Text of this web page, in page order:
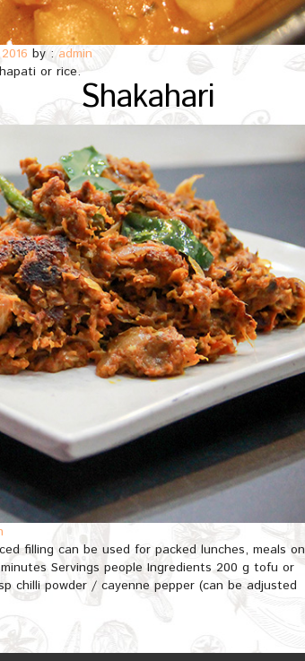
by : admin
or rice.
Shakahari
filling can be used for packed lunches, meals on
Servings people Ingredients 200 g tofu or
chilli powder / cayenne pepper (can be adjusted